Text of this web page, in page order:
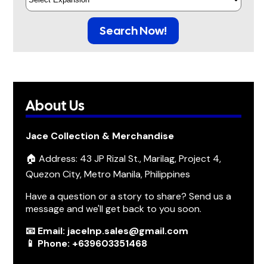
Search Now!
About Us
Jace Collection & Merchandise
🏠 Address: 43 JP Rizal St., Marilag, Project 4,
Quezon City, Metro Manila, Philippines
Have a question or a story to share? Send us a
message and we'll get back to you soon.
📧 Email: jacelnp.sales@gmail.com
📱 Phone: +639603351468